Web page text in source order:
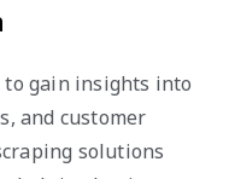
to gain insights into
and customer
solutions